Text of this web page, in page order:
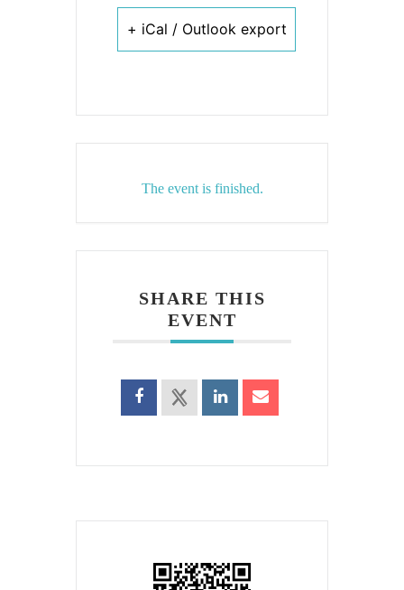
+ iCal / Outlook export
The event is finished.
SHARE THIS
EVENT